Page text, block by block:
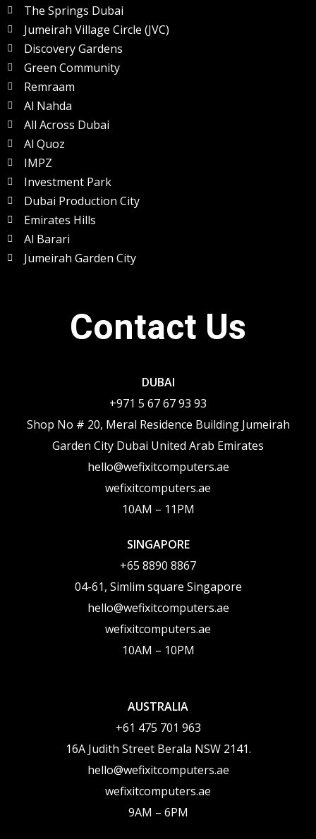
The Springs Dubai
Jumeirah Village Circle (JVC)
Discovery Gardens
Green Community
Remraam
Al Nahda
All Across Dubai
Al Quoz
IMPZ
Investment Park
Dubai Production City
Emirates Hills
Al Barari
Jumeirah Garden City
Contact Us
DUBAI
+971 5 67 67 93 93
Shop No # 20, Meral Residence Building Jumeirah
Garden City Dubai United Arab Emirates
hello@wefixitcomputers.ae
wefixitcomputers.ae
10AM – 11PM
SINGAPORE
‪+65 8890 8867
04-61, Simlim square Singapore
hello@wefixitcomputers.ae
wefixitcomputers.ae
10AM – 10PM
AUSTRALIA
+61 475 701 963
16A Judith Street Berala NSW 2141.
hello@wefixitcomputers.ae
wefixitcomputers.ae
9AM – 6PM